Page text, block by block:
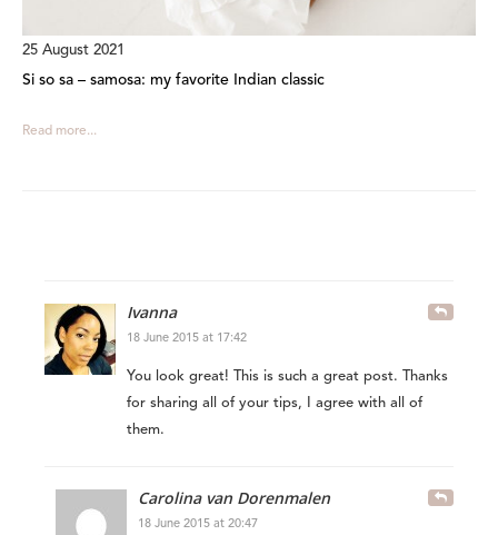
25 August 2021
Si so sa – samosa: my favorite Indian classic
Read more...
Ivanna
18 June 2015 at 17:42
You look great! This is such a great post. Thanks
for sharing all of your tips, I agree with all of
them.
Carolina van Dorenmalen
18 June 2015 at 20:47